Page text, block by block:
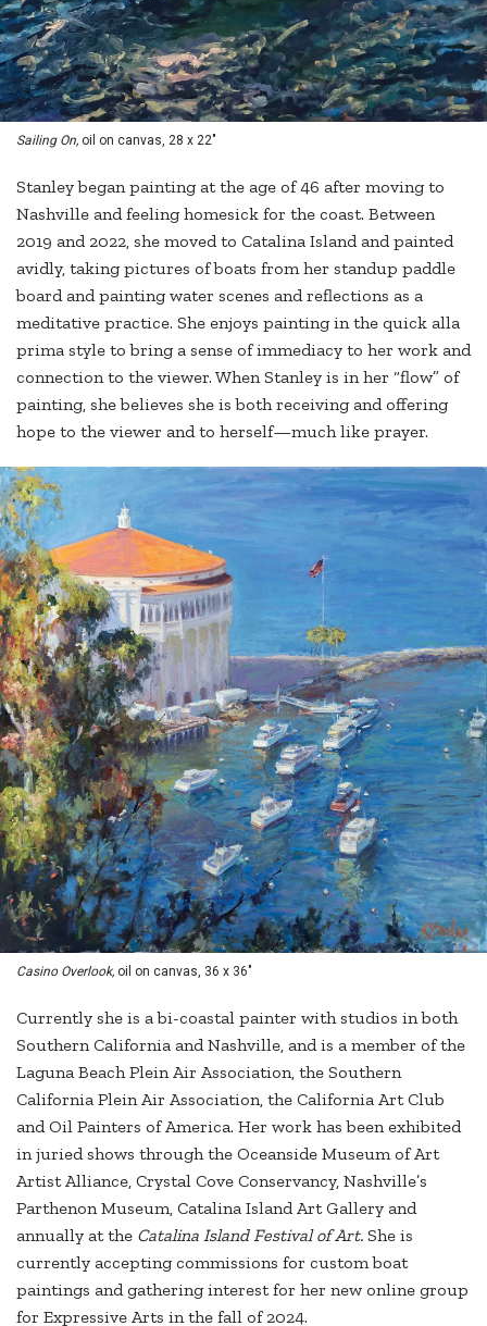
Sailing On, oil on canvas, 28 x 22"
Stanley began painting at the age of 46 after moving to
Nashville and feeling homesick for the coast. Between
2019 and 2022, she moved to Catalina Island and painted
avidly, taking pictures of boats from her standup paddle
board and painting water scenes and reflections as a
meditative practice. She enjoys painting in the quick alla
prima style to bring a sense of immediacy to her work and
connection to the viewer. When Stanley is in her “flow” of
painting, she believes she is both receiving and offering
hope to the viewer and to herself—much like prayer.
Casino Overlook, oil on canvas, 36 x 36"
Currently she is a bi-coastal painter with studios in both
Southern California and Nashville, and is a member of the
Laguna Beach Plein Air Association, the Southern
California Plein Air Association, the California Art Club
and Oil Painters of America. Her work has been exhibited
in juried shows through the Oceanside Museum of Art
Artist Alliance, Crystal Cove Conservancy, Nashville’s
Parthenon Museum, Catalina Island Art Gallery and
annually at the Catalina Island Festival of Art. She is
currently accepting commissions for custom boat
paintings and gathering interest for her new online group
for Expressive Arts in the fall of 2024.